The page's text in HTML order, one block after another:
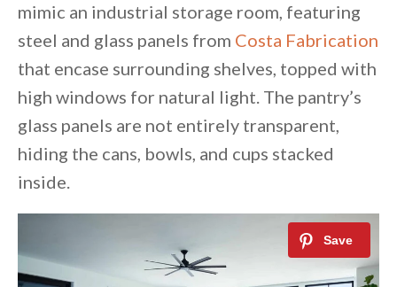
mimic an industrial storage room, featuring
steel and glass panels from Costa Fabrication
that encase surrounding shelves, topped with
high windows for natural light. The pantry’s
glass panels are not entirely transparent,
hiding the cans, bowls, and cups stacked
inside.